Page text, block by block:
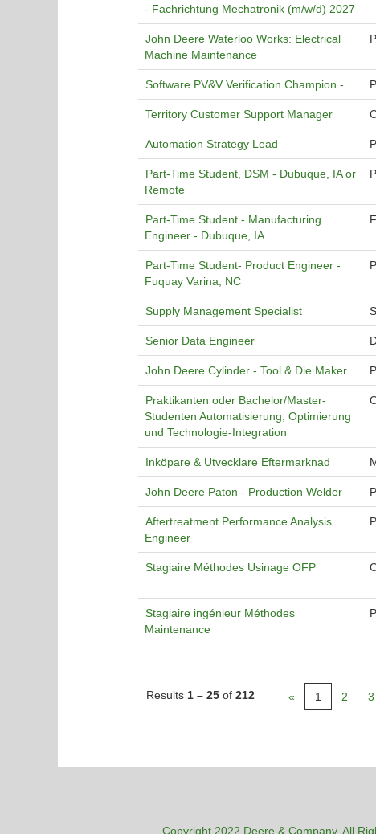
- Fachrichtung Mechatronik (m/w/d) 2027
John Deere Waterloo Works: Electrical
Machine Maintenance
Software PV&V Verification Champion -
Territory Customer Support Manager
Automation Strategy Lead
Part-Time Student, DSM - Dubuque, IA or
Remote
Part-Time Student - Manufacturing
Engineer - Dubuque, IA
Part-Time Student- Product Engineer -
Fuquay Varina, NC
Supply Management Specialist
Senior Data Engineer
John Deere Cylinder - Tool & Die Maker
Praktikanten oder Bachelor/Master-
Studenten Automatisierung, Optimierung
und Technologie-Integration
Inköpare & Utvecklare Eftermarknad
John Deere Paton - Production Welder
Aftertreatment Performance Analysis
Engineer
Stagiaire Méthodes Usinage OFP
Stagiaire ingénieur Méthodes
Maintenance
Results 1 – 25 of 212 « 1 2 3
Copyright 2022 Deere & Company. All